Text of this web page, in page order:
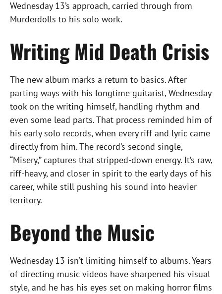
Wednesday 13’s approach, carried through from
Murderdolls to his solo work.
WritingMid Death Crisis
The new album marks a return to basics. After
parting ways with his longtime guitarist, Wednesday
took on the writing himself, handling rhythm and
even some lead parts. That process reminded him of
his early solo records, when every riff and lyric came
directly from him. The record’s second single,
“Misery,” captures that stripped-down energy. It’s raw,
riff-heavy, and closer in spirit to the early days of his
career, while still pushing his sound into heavier
territory.
Beyond the Music
Wednesday 13 isn’t limiting himself to albums. Years
of directing music videos have sharpened his visual
style, and he has his eyes set on making horror films